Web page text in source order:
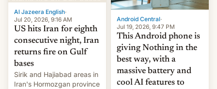
booster stands …read
more
Al Jazeera English·
Jul 20, 2026, 9:16 AM
US hits Iran for eighth
consecutive night, Iran
returns fire on Gulf
bases
Sirik and Hajiabad areas in
Iran's Hormozgan province
Android Central·
Jul 19, 2026, 9:47 PM
This Android phone is
giving Nothing in the
best way, with a
massive battery and
cool AI features to